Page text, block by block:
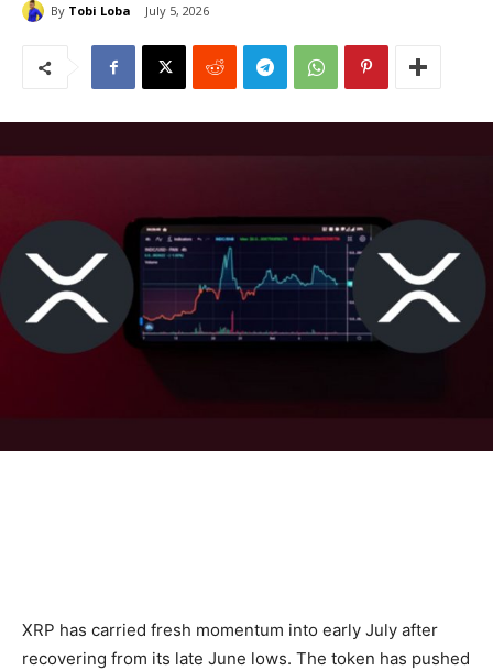
By Tobi Loba July 5, 2026
XRP has carried fresh momentum into early July after
recovering from its late June lows. The token has pushed